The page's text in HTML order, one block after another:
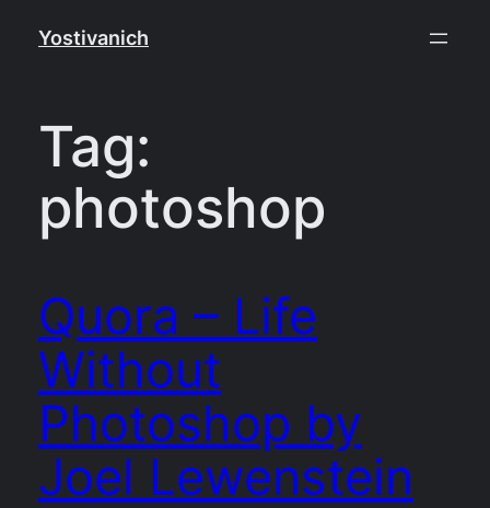
Yostivanich
Tag:
photoshop
Quora – Life
Without
Photoshop by
Joel Lewenstein